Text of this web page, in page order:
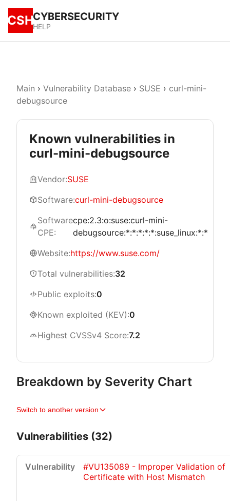
CSHCYBERSECURITY
HELP
Main › Vulnerability Database › SUSE › curl-mini-
debugsource
Known vulnerabilities in
curl-mini-debugsource
Vendor:SUSE
Software:curl-mini-debugsource
Software
CPE:
cpe:2.3:o:suse:curl-mini-
debugsource:*:*:*:*:*:suse_linux:*:*
Website:https://www.suse.com/
Total vulnerabilities:32
Public exploits:0
Known exploited (KEV):0
Highest CVSSv4 Score:7.2
Breakdown by Severity Chart
Switch to another version
Vulnerabilities (32)
#VU135089 - Improper Validation of
Certificate with Host Mismatch